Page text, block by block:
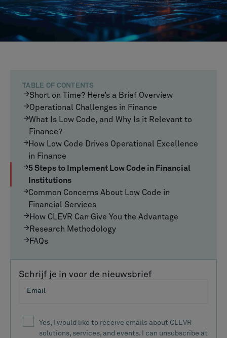
TABLE OF CONTENTS
Short on Time? Here’s a Brief Overview
Operational Challenges in Finance
What Is Low Code, and Why Is it Relevant to
Finance?
How Low Code Drives Operational Excellence
in Finance
5 Steps to Implement Low Code in Financial
Institutions
Common Concerns About Low Code in
Financial Services
How CLEVR Can Give You the Advantage
Research Methodology
FAQs
Schrijf je in voor de nieuwsbrief